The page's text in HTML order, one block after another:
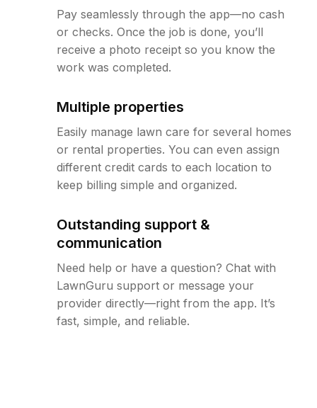
Pay seamlessly through the app—no cash
or checks. Once the job is done, you’ll
receive a photo receipt so you know the
work was completed.
Multiple properties
Easily manage lawn care for several homes
or rental properties. You can even assign
different credit cards to each location to
keep billing simple and organized.
Outstanding support &
communication
Need help or have a question? Chat with
LawnGuru support or message your
provider directly—right from the app. It’s
fast, simple, and reliable.